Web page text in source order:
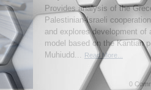
Provides analysis of the
Palestinian-Israeli
and explores development of
model based on the Kantian
Muhiudd...
Read More...
0